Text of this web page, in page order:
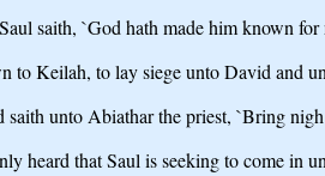
saith, `God hath made him known
to Keilah, to lay siege unto David and
unto Abiathar the priest, `Bring
heard that Saul is seeking to come in